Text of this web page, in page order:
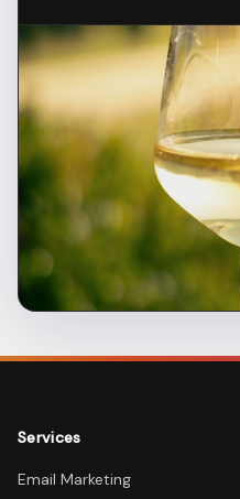
Services
Email Marketing